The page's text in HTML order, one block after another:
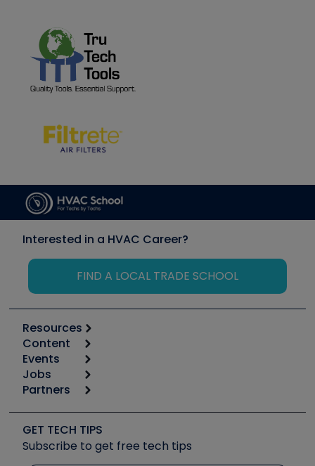
Interested in a HVAC Career?
FIND A LOCAL TRADE SCHOOL
Resources
Calculators
Tool list
Apps
Great Books
Software and Business
Other Resources we like
Content
Start
Podcasts
Social Media
Tech Tips
Events
6th Annual HVAC/R Training Symposium
Event Partnership
Jobs
Job Posts
Create a Job Post
Partners
Copeland (Emerson)
Fieldpiece
GET TECH TIPS
Subscribe to get free tech tips